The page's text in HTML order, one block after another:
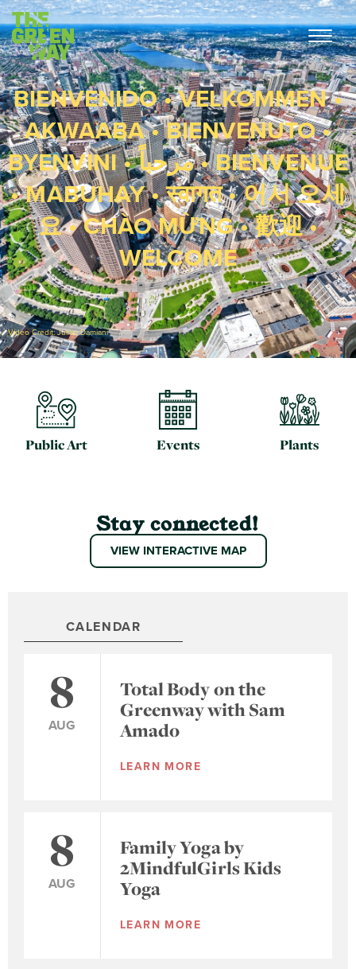
BIENVENIDO • VELKOMMEN •
AKWAABA • BIENVENUTO •
BYENVINI • مرحباً • BIENVENUE
• MABUHAY • स्वागत • 어서 오세
요 • CHÀO MỪNG • 歡迎 •
WELCOME
Video Credit: Julian Damiani
Public Art Events Plants
Stay connected!
VIEW INTERACTIVE MAP
CALENDAR
8
AUG
Total Body on the
Greenway with Sam
Amado
LEARN MORE
8
AUG
Family Yoga by
2MindfulGirls Kids
Yoga
LEARN MORE